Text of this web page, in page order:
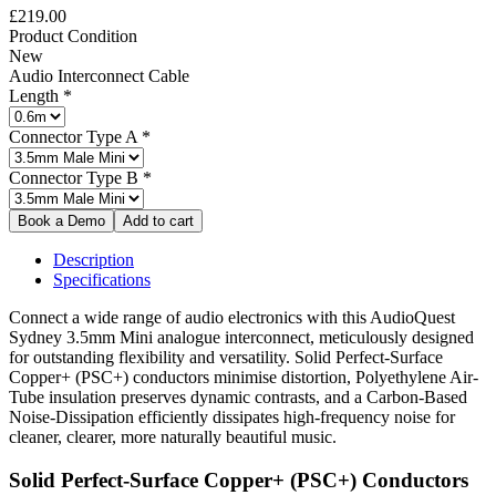
£219.00
Product Condition
New
Audio Interconnect Cable
Length *
Connector Type A *
Connector Type B *
Description
Specifications
Connect a wide range of audio electronics with this AudioQuest
Sydney 3.5mm Mini analogue interconnect, meticulously designed
for outstanding flexibility and versatility. Solid Perfect-Surface
Copper+ (PSC+) conductors minimise distortion, Polyethylene Air-
Tube insulation preserves dynamic contrasts, and a Carbon-Based
Noise-Dissipation efficiently dissipates high-frequency noise for
cleaner, clearer, more naturally beautiful music.
Solid Perfect-Surface Copper+ (PSC+) Conductors